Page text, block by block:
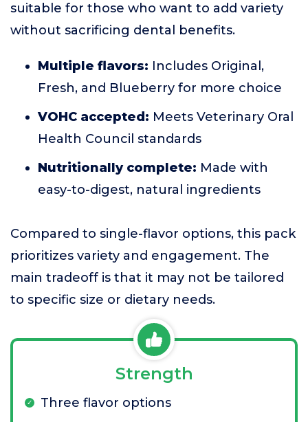
suitable for those who want to add variety
without sacrificing dental benefits.
Multiple flavors: Includes Original,
Fresh, and Blueberry for more choice
VOHC accepted: Meets Veterinary Oral
Health Council standards
Nutritionally complete: Made with
easy-to-digest, natural ingredients
Compared to single-flavor options, this pack
prioritizes variety and engagement. The
main tradeoff is that it may not be tailored
to specific size or dietary needs.
Strength
Three flavor options